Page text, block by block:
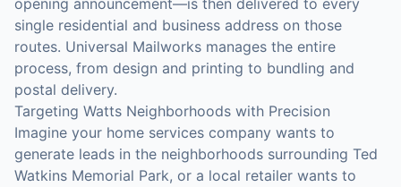
opening announcement—is then delivered to every
single residential and business address on those
routes. Universal Mailworks manages the entire
process, from design and printing to bundling and
postal delivery.
Targeting Watts Neighborhoods with Precision
Imagine your home services company wants to
generate leads in the neighborhoods surrounding Ted
Watkins Memorial Park, or a local retailer wants to